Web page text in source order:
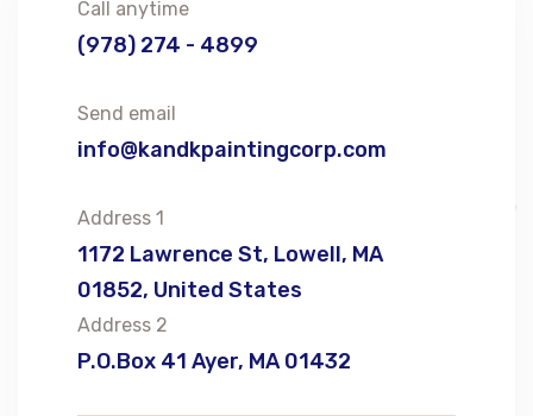
Call anytime
(978) 274 - 4899
Send email
info@kandkpaintingcorp.com
Address 1
1172 Lawrence St, Lowell, MA
01852, United States
Address 2
P.O.Box 41 Ayer, MA 01432